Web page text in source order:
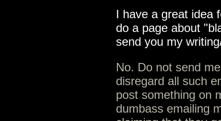
I have a great idea
do a page about
send you my
No. Do not send
disregard all such
post something on
dumbass emailing